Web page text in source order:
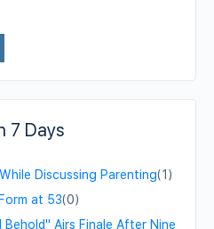
7 Days
Discussing Parenting(1)
at 53(0)
Airs Finale After Nine